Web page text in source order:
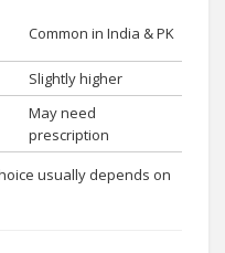
Common in India & PK
Slightly higher
May need
prescription
usually depends on